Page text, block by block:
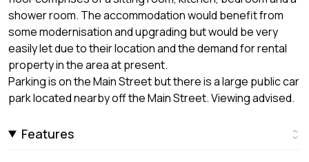
shower room. The accommodation would benefit from
some modernisation and upgrading but would be very
easily let due to their location and the demand for rental
property in the area at present.
Parking is on the Main Street but there is a large public car
park located nearby off the Main Street. Viewing advised.
Features